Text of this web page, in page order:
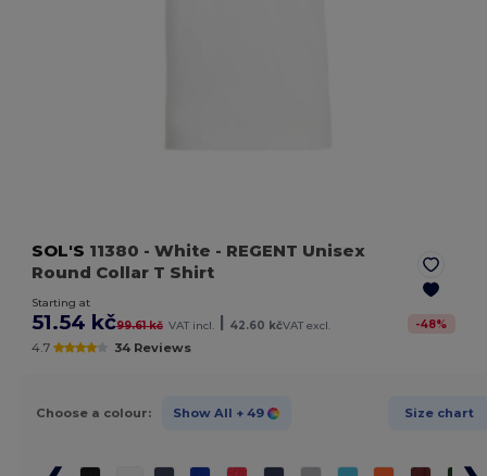
SOL'S 11380 - White - REGENT Unisex
Round Collar T Shirt
Starting at
51.54 kč99.61 kč VAT incl. 42.60 kčVAT excl. -48%
4.7 34 Reviews
Choose a colour: Show All + 49 Size chart